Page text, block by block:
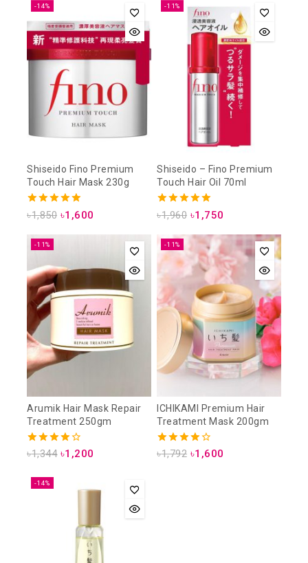
-14%
Shiseido Fino Premium
Touch Hair Mask 230g
4.93
৳1,850 ৳1,600
-11%
Shiseido – Fino Premium
Touch Hair Oil 70ml
5.00
৳1,960 ৳1,750
-11%
Arumik Hair Mask Repair
Treatment 250gm
4.00
৳1,344 ৳1,200
-11%
ICHIKAMI Premium Hair
Treatment Mask 200gm
4.00
৳1,792 ৳1,600
-14%